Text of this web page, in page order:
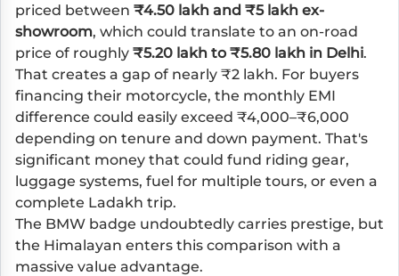
priced between ₹4.50 lakh and ₹5 lakh ex-
showroom, which could translate to an on-road
price of roughly ₹5.20 lakh to ₹5.80 lakh in Delhi.
That creates a gap of nearly ₹2 lakh. For buyers
financing their motorcycle, the monthly EMI
difference could easily exceed ₹4,000–₹6,000
depending on tenure and down payment. That's
significant money that could fund riding gear,
luggage systems, fuel for multiple tours, or even a
complete Ladakh trip.
The BMW badge undoubtedly carries prestige, but
the Himalayan enters this comparison with a
massive value advantage.